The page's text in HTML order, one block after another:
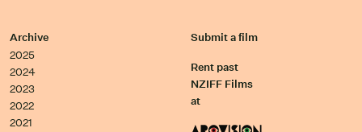
Archive
2025
2024
2023
2022
2021
Submit a film
Rent past
NZIFF Films
at